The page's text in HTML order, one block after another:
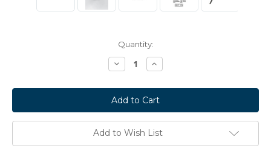
Quantity:
Decrease
Quantity:
Increase
Quantity:
Add to Wish List